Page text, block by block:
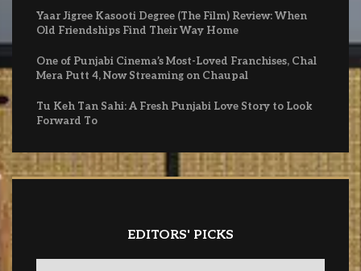
Yaar Jigree Kasooti Degree (The Film) Review: When
Old Friendships Find Their Way Home
One of Punjabi Cinema’s Most-Loved Franchises, Chal
Mera Putt 4, Now Streaming on Chaupal
Tu Keh Tan Sahi: A Fresh Punjabi Love Story to Look
Forward To
EDITORS' PICKS